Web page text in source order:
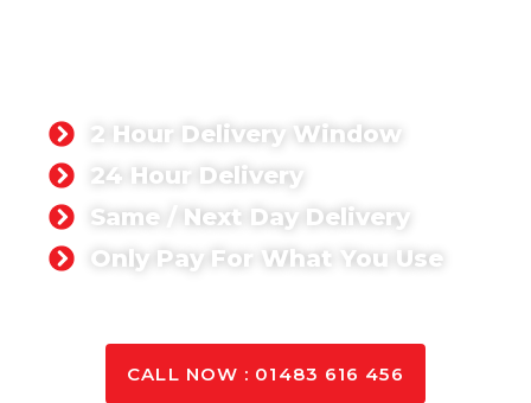
2 Hour Delivery Window
24 Hour Delivery
Same / Next Day Delivery
Only Pay For What You Use
CALL NOW : 01483 616 456